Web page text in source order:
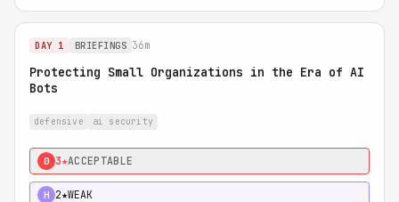
DAY 1 BRIEFINGS 36m
Protecting Small Organizations in the Era of AI
Bots
defensive ai security
0 3★ACCEPTABLE
H 2★WEAK